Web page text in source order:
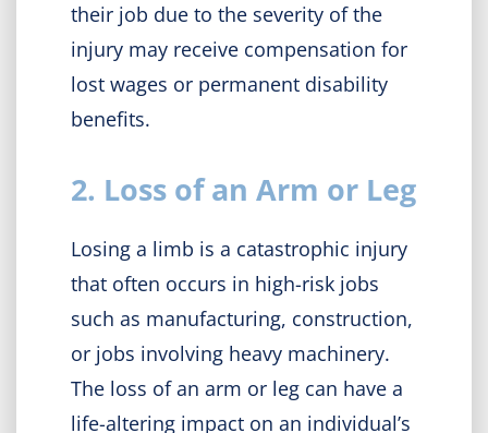
their job due to the severity of the
injury may receive compensation for
lost wages or permanent disability
benefits.
2. Loss of an Arm or Leg
Losing a limb is a catastrophic injury
that often occurs in high-risk jobs
such as manufacturing, construction,
or jobs involving heavy machinery.
The loss of an arm or leg can have a
life-altering impact on an individual’s